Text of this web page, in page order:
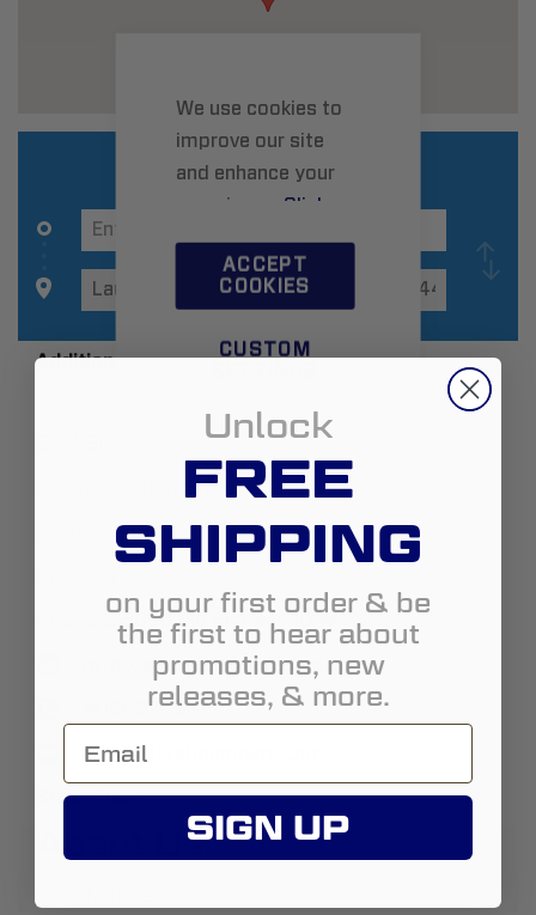
We use cookies to
improve our site
and enhance your
experience. Click
hereto learn more.
ACCEPT
COOKIES
CUSTOM
Additional Information
United States
Montana
5050 Old Highway 10 W
http://www.ckfabbumpers.com
4066970661
chad@ckfabbumpers.com
Street View
About Us:
Unlock
FREE
SHIPPING
on your first order & be
the first to hear about
promotions, new
releases, & more.
SIGN UP